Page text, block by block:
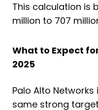
This calculation is
million to 707
What to Expect
2025
Palo Alto
same strong